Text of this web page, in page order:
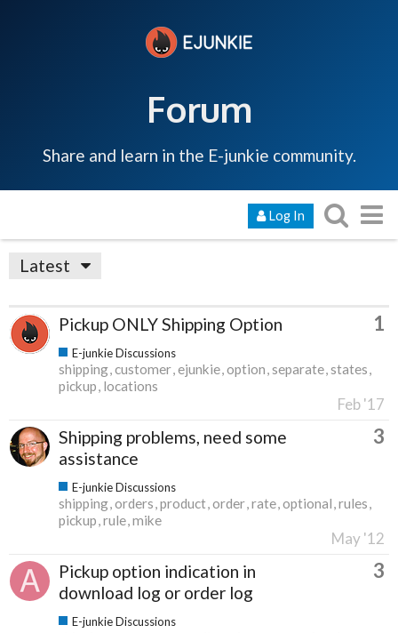
Forum
Share and learn in the E-junkie community.
Log In
Latest
Pickup ONLY Shipping Option 1
E-junkie Discussions
shipping customer ejunkie option separate states
pickup locations
Feb '17
Shipping problems, need some
assistance
3
E-junkie Discussions
shipping orders product order rate optional rules
pickup rule mike
May '12
Pickup option indication in
download log or order log
3
E-junkie Discussions